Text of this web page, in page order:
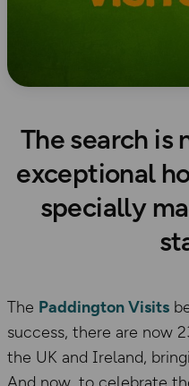
The search is
exceptional
specially
The Paddington Visits
success, there are now
the UK and Ireland,